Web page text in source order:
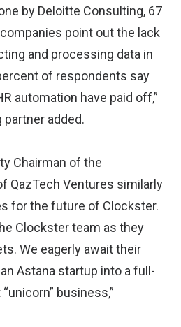
by Deloitte Consulting, 67
point out the lack
and processing data in
of respondents say
automation have paid off,”
partner added.
Chairman of the
QazTech Ventures similarly
for the future of Clockster.
Clockster team as they
We eagerly await their
Astana startup into a full-
business,”